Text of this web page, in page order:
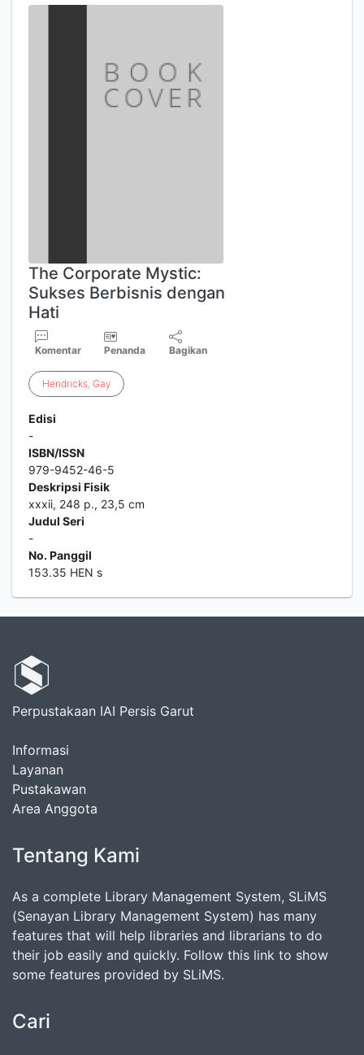
The Corporate Mystic:
Sukses Berbisnis dengan
Hati
Komentar Penanda Bagikan
Hendricks, Gay
Edisi
-
ISBN/ISSN
979-9452-46-5
Deskripsi Fisik
xxxii, 248 p., 23,5 cm
Judul Seri
-
No. Panggil
153.35 HEN s
Perpustakaan IAI Persis Garut
Informasi
Layanan
Pustakawan
Area Anggota
Tentang Kami
As a complete Library Management System, SLiMS
(Senayan Library Management System) has many
features that will help libraries and librarians to do
their job easily and quickly. Follow this link to show
some features provided by SLiMS.
Cari